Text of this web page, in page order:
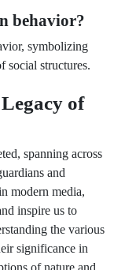
behavior?
symbolizing
social structures.
of
spanning across
and
modern media,
inspire us to
the various
significance in
of nature and